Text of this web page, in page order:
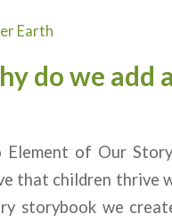
Earth
do we add
Element of Our
that children thrive
storybook we